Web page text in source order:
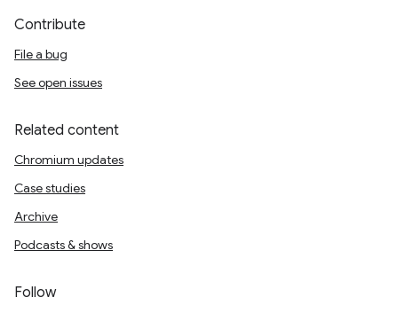
Contribute
File a bug
See open issues
Related content
Chromium updates
Case studies
Archive
Podcasts & shows
Follow